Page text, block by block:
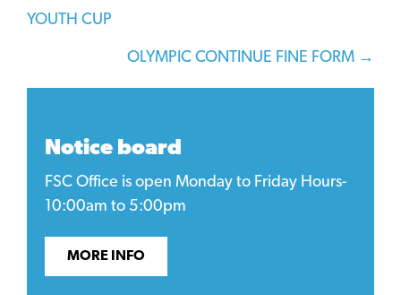
navigation
YOUTH CUP
OLYMPIC CONTINUE FINE FORM →
Notice board
FSC Office is open Monday to Friday Hours-
10:00am to 5:00pm
MORE INFO